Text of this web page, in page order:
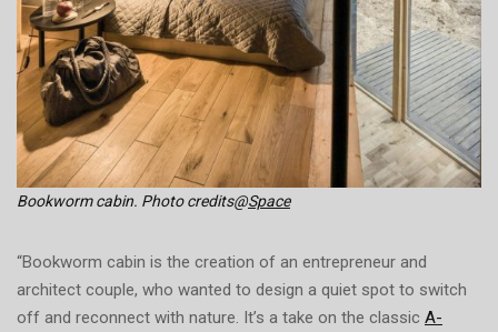
Bookworm cabin. Photo credits@Space
“Bookworm cabin is the creation of an entrepreneur and
architect couple, who wanted to design a quiet spot to switch
off and reconnect with nature. It’s a take on the classic A-